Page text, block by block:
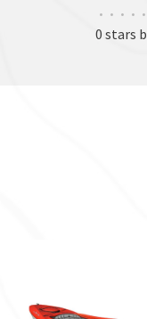
• • • • •
0 stars